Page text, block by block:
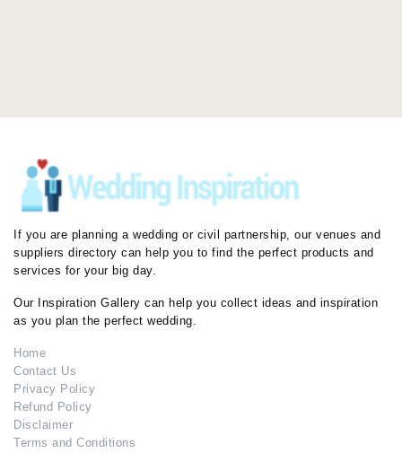
If you are planning a wedding or civil partnership, our venues and
suppliers directory can help you to find the perfect products and
services for your big day.
Our Inspiration Gallery can help you collect ideas and inspiration
as you plan the perfect wedding.
Home
Contact Us
Privacy Policy
Refund Policy
Disclaimer
Terms and Conditions